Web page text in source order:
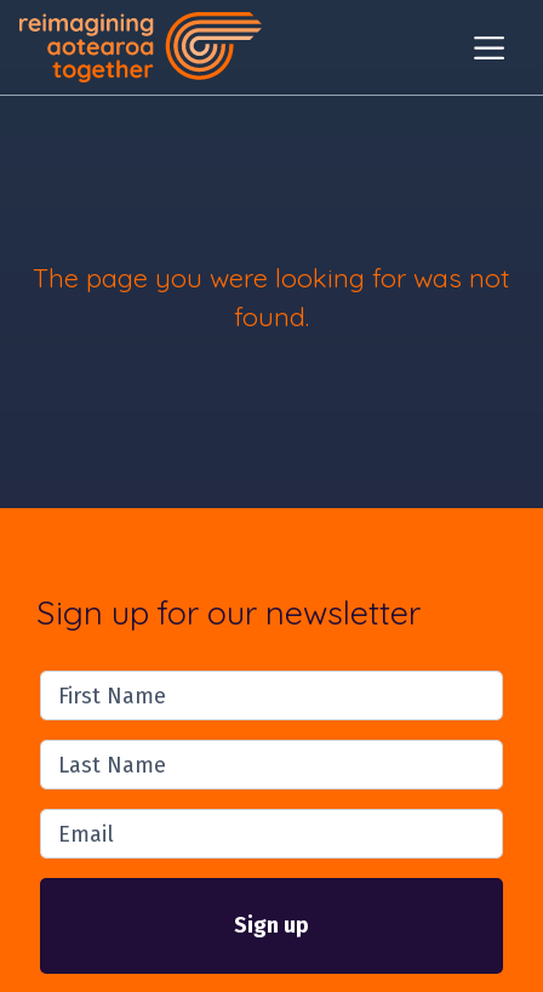
The page you were looking for was not
found.
Sign up for our newsletter
First Name
Last Name
Email